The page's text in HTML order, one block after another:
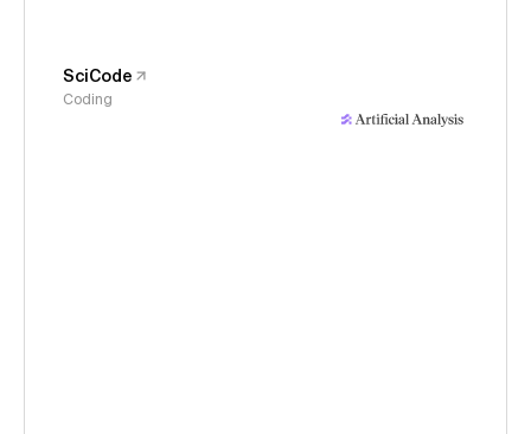
SciCode
Coding